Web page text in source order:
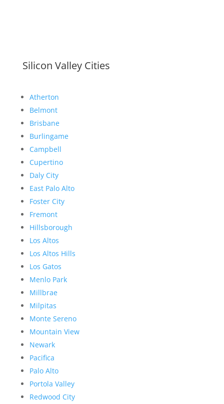
Silicon Valley Cities
Atherton
Belmont
Brisbane
Burlingame
Campbell
Cupertino
Daly City
East Palo Alto
Foster City
Fremont
Hillsborough
Los Altos
Los Altos Hills
Los Gatos
Menlo Park
Millbrae
Milpitas
Monte Sereno
Mountain View
Newark
Pacifica
Palo Alto
Portola Valley
Redwood City